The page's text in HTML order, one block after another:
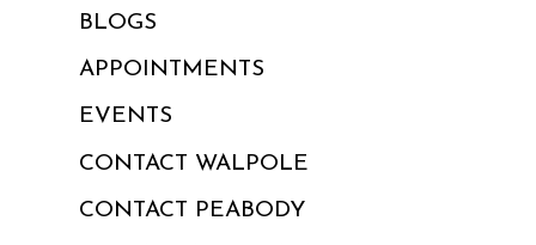
BLOGS
APPOINTMENTS
EVENTS
CONTACT WALPOLE
CONTACT PEABODY